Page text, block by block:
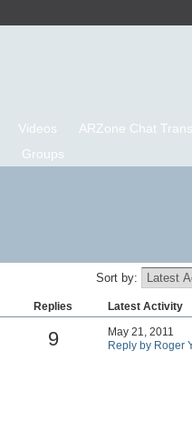
Videos ARZone Chat
Groups
Sort by:
Replies Latest Activity
9
May 21, 2011
Reply by Roger